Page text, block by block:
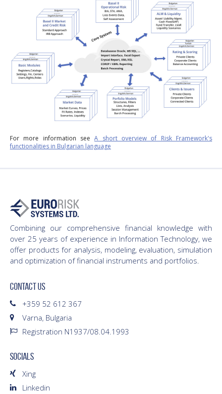
For more information seeA short overview of Risk Framework's
functionalities in Bulgarian language
Combining our comprehensive financial knowledge with
over 25 years of experience in Information Technology, we
offer products for analysis, modeling, evaluation, simulation
and optimization of financial instruments and portfolios.
CONTACT US
+359 52 612 367
Varna, Bulgaria
Registration N1937/08.04.1993
SOCIALS
Xing
Linkedin